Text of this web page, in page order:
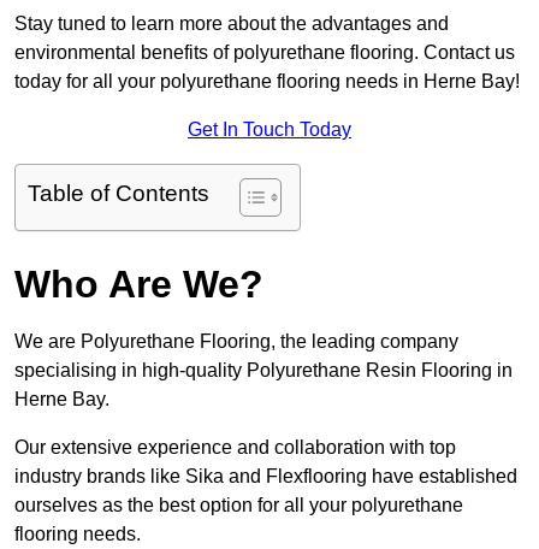
Stay tuned to learn more about the advantages and
environmental benefits of polyurethane flooring. Contact us
today for all your polyurethane flooring needs in Herne Bay!
Get In Touch Today
Table of Contents
Who Are We?
We are Polyurethane Flooring, the leading company
specialising in high-quality Polyurethane Resin Flooring in
Herne Bay.
Our extensive experience and collaboration with top
industry brands like Sika and Flexflooring have established
ourselves as the best option for all your polyurethane
flooring needs.